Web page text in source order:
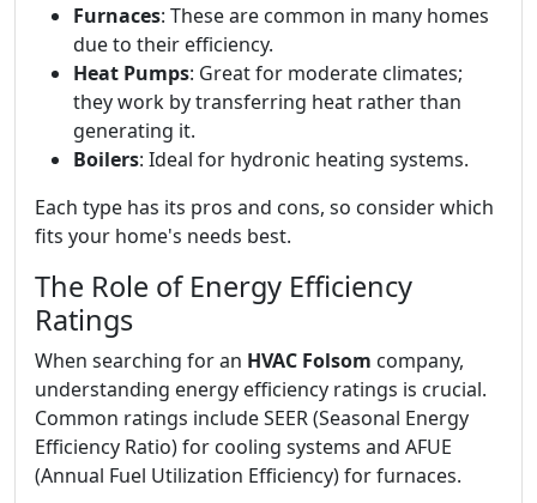
Furnaces: These are common in many homes
due to their efficiency.
Heat Pumps: Great for moderate climates;
they work by transferring heat rather than
generating it.
Boilers: Ideal for hydronic heating systems.
Each type has its pros and cons, so consider which
fits your home's needs best.
The Role of Energy Efficiency
Ratings
When searching for an HVAC Folsom company,
understanding energy efficiency ratings is crucial.
Common ratings include SEER (Seasonal Energy
Efficiency Ratio) for cooling systems and AFUE
(Annual Fuel Utilization Efficiency) for furnaces.